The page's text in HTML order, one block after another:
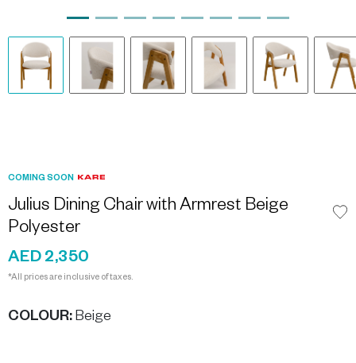
COMING SOON
Julius Dining Chair with Armrest Beige
Polyester
AED 2,350
*All prices are inclusive of taxes.
COLOUR: Beige